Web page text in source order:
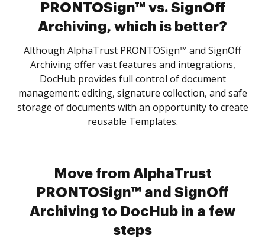
PRONTOSign™ vs. SignOff
Archiving, which is better?
Although AlphaTrust PRONTOSign™ and SignOff
Archiving offer vast features and integrations,
DocHub provides full control of document
management: editing, signature collection, and safe
storage of documents with an opportunity to create
reusable Templates.
Move from AlphaTrust
PRONTOSign™ and SignOff
Archiving to DocHub in a few
steps